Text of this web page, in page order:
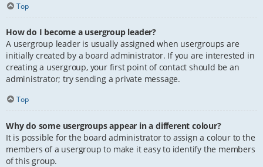
Top
How do I become a usergroup leader?
A usergroup leader is usually assigned when usergroups are
initially created by a board administrator. If you are interested in
creating a usergroup, your first point of contact should be an
administrator; try sending a private message.
Top
Why do some usergroups appear in a different colour?
It is possible for the board administrator to assign a colour to the
members of a usergroup to make it easy to identify the members
of this group.